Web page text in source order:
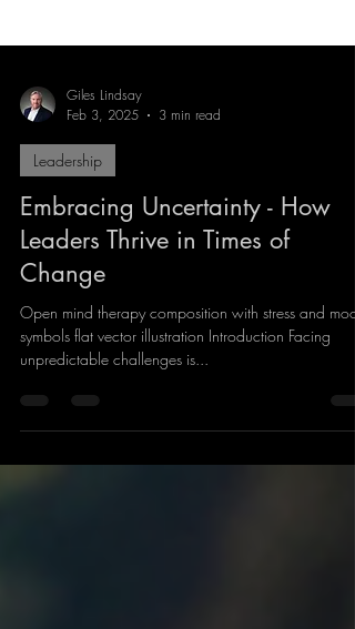
Giles Lindsay
Feb 3, 2025
Leadership
Embracing Uncertainty - How
Leaders Thrive in Times of
Change
Open mind therapy composition with stress and
unpredictable challenges is...